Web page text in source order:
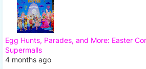
Egg Hunts, Parades, and More: Easter
Supermalls
4 months ago